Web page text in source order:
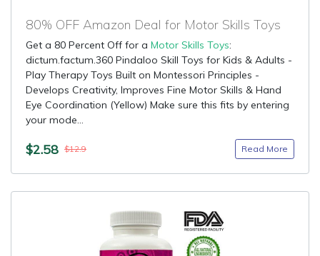
80% OFF Amazon Deal for Motor Skills Toys
Get a 80 Percent Off for a Motor Skills Toys:
dictum.factum.360 Pindaloo Skill Toys for Kids & Adults -
Play Therapy Toys Built on Montessori Principles -
Develops Creativity, Improves Fine Motor Skills & Hand
Eye Coordination (Yellow) Make sure this fits by entering
your mode...
$2.58 $12.9 Read More